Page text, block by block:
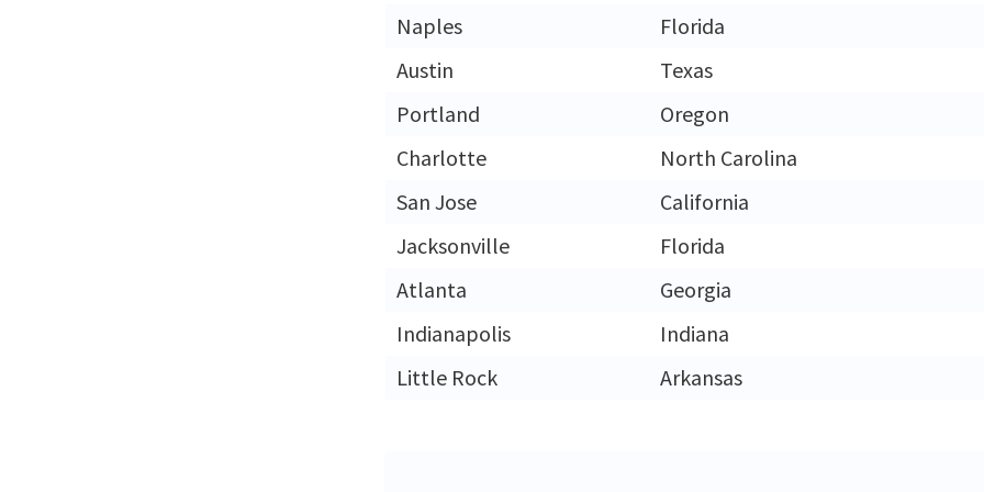
Naples
Florida
Austin
Texas
Portland
Oregon
Charlotte
North Carolina
San Jose
California
Jacksonville
Florida
Atlanta
Georgia
Indianapolis
Indiana
Little Rock
Arkansas